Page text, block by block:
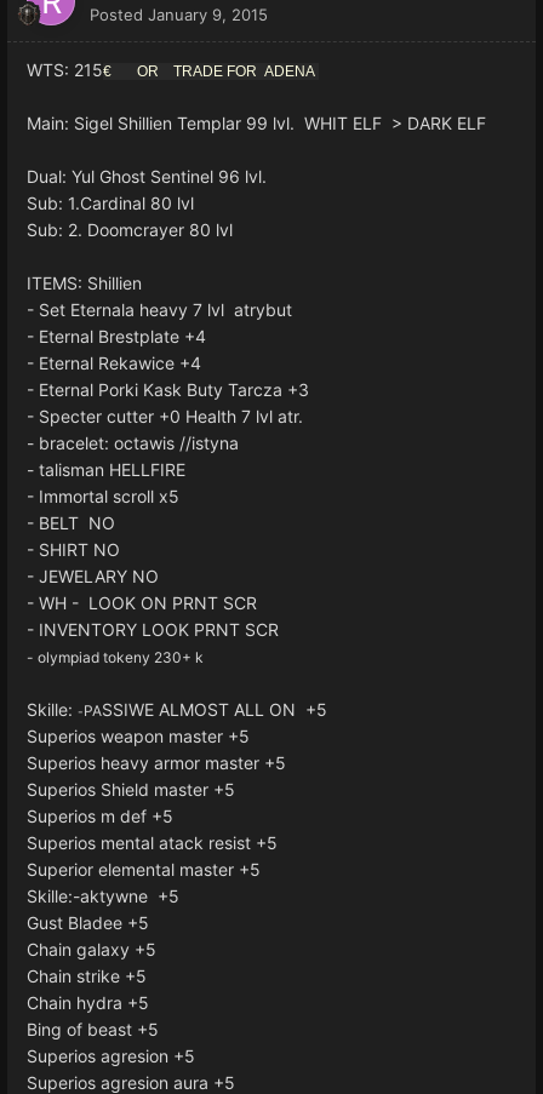
Posted January 9, 2015
WTS: 215€ OR TRADE FOR ADENA
Main: Sigel Shillien Templar 99 lvl. WHIT ELF > DARK ELF
Dual: Yul Ghost Sentinel 96 lvl.
Sub: 1.Cardinal 80 lvl
Sub: 2. Doomcrayer 80 lvl
ITEMS: Shillien
- Set Eternala heavy 7 lvl atrybut
- Eternal Brestplate +4
- Eternal Rekawice +4
- Eternal Porki Kask Buty Tarcza +3
- Specter cutter +0 Health 7 lvl atr.
- bracelet: octawis //istyna
- talisman HELLFIRE
- Immortal scroll x5
- BELT NO
- SHIRT NO
- JEWELARY NO
- WH - LOOK ON PRNT SCR
- INVENTORY LOOK PRNT SCR
- olympiad tokeny 230+ k
Skille: -PASSIWE ALMOST ALL ON +5
Superios weapon master +5
Superios heavy armor master +5
Superios Shield master +5
Superios m def +5
Superios mental atack resist +5
Superior elemental master +5
Skille:-aktywne +5
Gust Bladee +5
Chain galaxy +5
Chain strike +5
Chain hydra +5
Bing of beast +5
Superios agresion +5
Superios agresion aura +5